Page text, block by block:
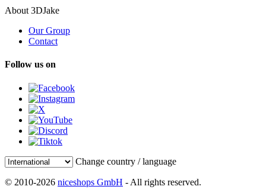
About 3DJake
Our Group
Contact
Follow us on
Change country / language
© 2010-2026 niceshops GmbH - All rights reserved.